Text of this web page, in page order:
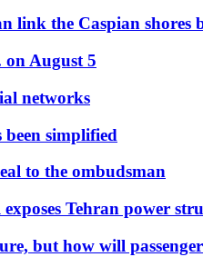
the Caspian shores
August 5
networks
been simplified
to the ombudsman
Tehran power
but how will